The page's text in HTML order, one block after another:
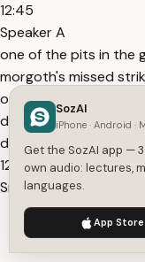
12:45
Speaker A
one of the pits in the
morgoth's missed
on fingolfin's neck and
desperate attempt
dark lord's heel
12:58
Speaker A
and after the battle
from his wounds
not only power but
We use cookies to enhance
SozAI
iPhone · Android ·
Get the SozAI app —
own audio: lectures,
languages.
App Store